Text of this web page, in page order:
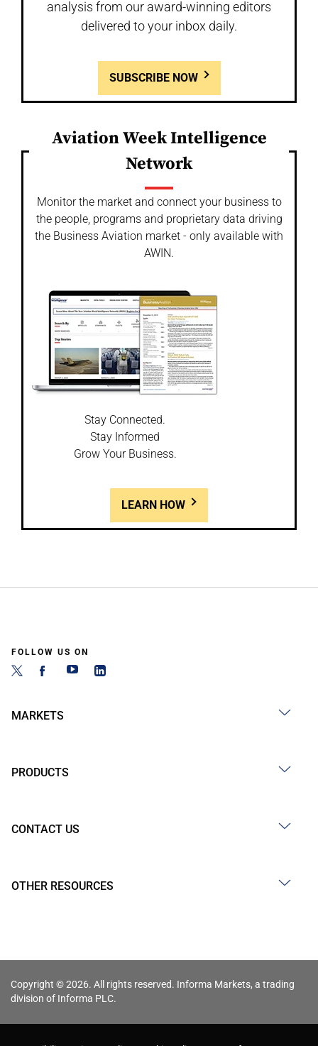
analysis from our award-winning editors
delivered to your inbox daily.
SUBSCRIBE NOW
Aviation Week Intelligence
Network
Monitor the market and connect your business to
the people, programs and proprietary data driving
the Business Aviation market - only available with
AWIN.
Stay Connected.
Stay Informed
Grow Your Business.
LEARN HOW
FOLLOW US ON
MARKETS
PRODUCTS
CONTACT US
OTHER RESOURCES
Copyright © 2026. All rights reserved. Informa Markets, a trading
division of Informa PLC.